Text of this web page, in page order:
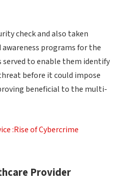
check and also taken
programs for the
served to enable them identify
before it could impose
beneficial to the multi-
:Rise of Cybercrime
Provider